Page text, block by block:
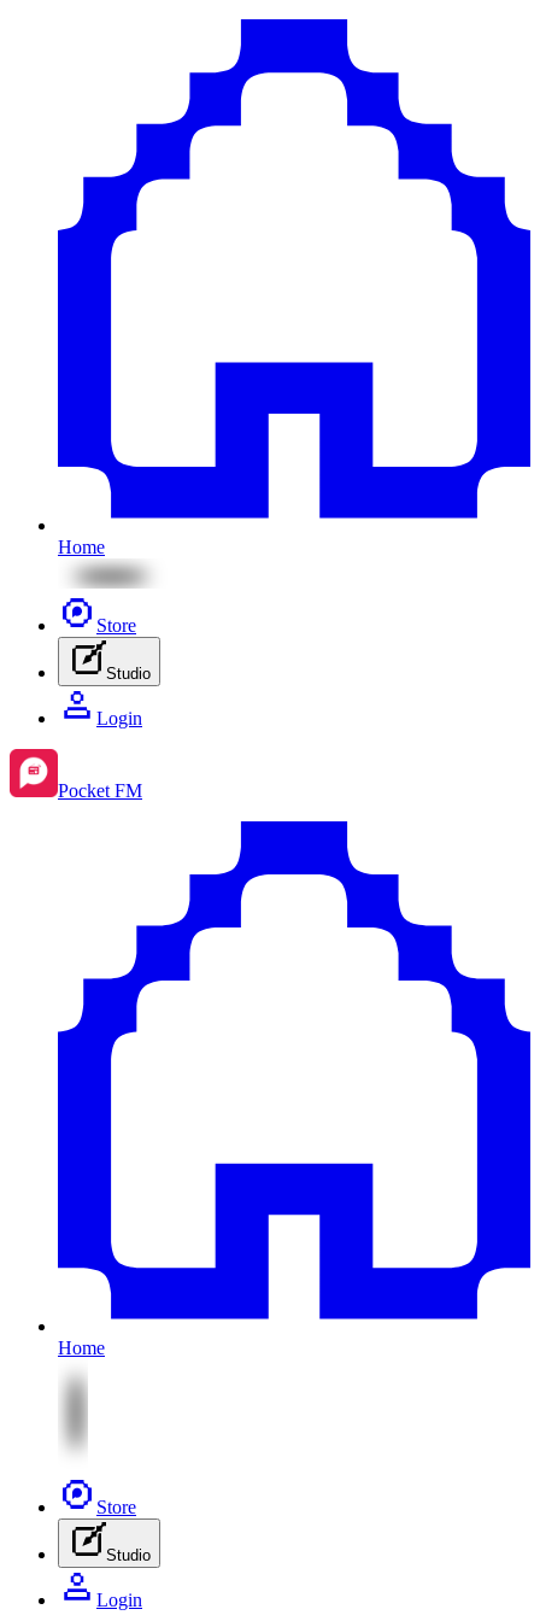
Home
Store
Studio
Login
Pocket FM
Home
Store
Studio
Login